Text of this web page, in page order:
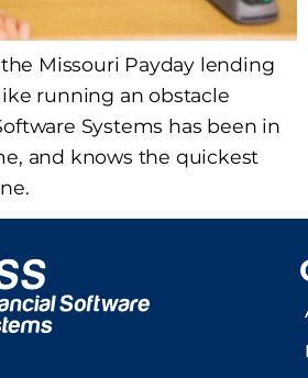
Missouri Payday lending
running an obstacle
Systems has been in
and knows the quickest